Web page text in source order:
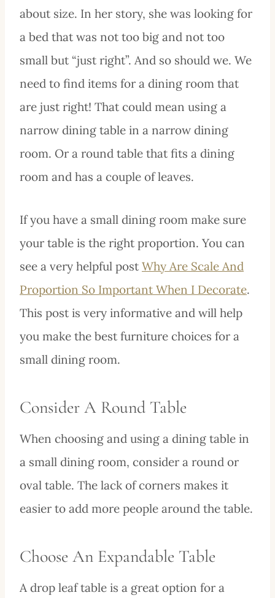
about size. In her story, she was looking for
a bed that was not too big and not too
small but “just right”. And so should we. We
need to find items for a dining room that
are just right! That could mean using a
narrow dining table in a narrow dining
room. Or a round table that fits a dining
room and has a couple of leaves.
If you have a small dining room make sure
your table is the right proportion. You can
see a very helpful post Why Are Scale And
Proportion So Important When I Decorate.
This post is very informative and will help
you make the best furniture choices for a
small dining room.
Consider A Round Table
When choosing and using a dining table in
a small dining room, consider a round or
oval table. The lack of corners makes it
easier to add more people around the table.
Choose An Expandable Table
A drop leaf table is a great option for a